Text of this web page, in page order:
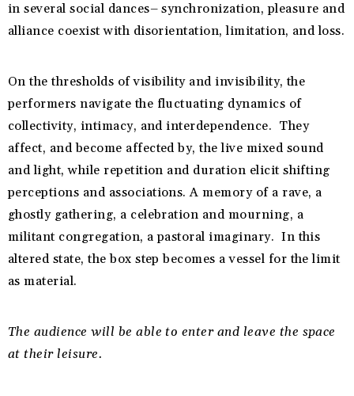
in several social dances– synchronization, pleasure and
alliance coexist with disorientation, limitation, and loss.
On the thresholds of visibility and invisibility, the
performers navigate the fluctuating dynamics of
collectivity, intimacy, and interdependence. They
affect, and become affected by, the live mixed sound
and light, while repetition and duration elicit shifting
perceptions and associations. A memory of a rave, a
ghostly gathering, a celebration and mourning, a
militant congregation, a pastoral imaginary. In this
altered state, the box step becomes a vessel for the limit
as material.
The audience will be able to enter and leave the space
at their leisure.